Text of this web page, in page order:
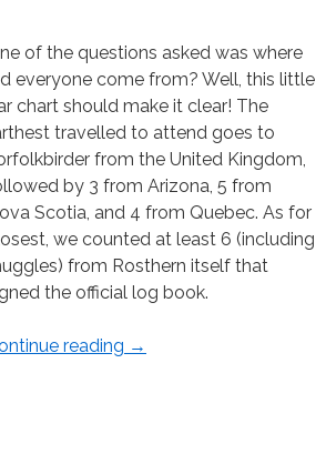
of the questions asked was where
everyone come from? Well, this little
chart should make it clear! The
travelled to attend goes to
from the United Kingdom,
by 3 from Arizona, 5 from
Scotia, and 4 from Quebec. As for
we counted at least 6 (including
from Rosthern itself that
the official log book.
reading →